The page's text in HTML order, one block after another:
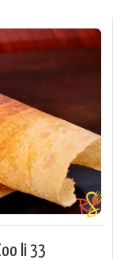
li 33